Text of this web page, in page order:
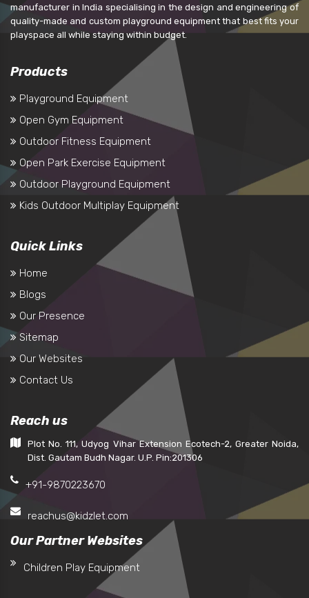
manufacturer in India specialising in the design and engineering of
quality-made and custom playground equipment that best fits your
playspace all while staying within budget.
Products
Playground Equipment
Open Gym Equipment
Outdoor Fitness Equipment
Open Park Exercise Equipment
Outdoor Playground Equipment
Kids Outdoor Multiplay Equipment
Quick Links
Home
Blogs
Our Presence
Sitemap
Our Websites
Contact Us
Reach us
Plot No. 111, Udyog Vihar Extension Ecotech-2, Greater Noida,
Dist. Gautam Budh Nagar. U.P. Pin:201306
+91-9870223670
reachus@kidzlet.com
Our Partner Websites
Children Play Equipment